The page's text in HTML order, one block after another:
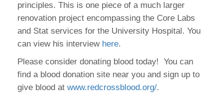
principles. This is one piece of a much larger
renovation project encompassing the Core Labs
and Stat services for the University Hospital. You
can view his interview here.
Please consider donating blood today! You can
find a blood donation site near you and sign up to
give blood at www.redcrossblood.org/.